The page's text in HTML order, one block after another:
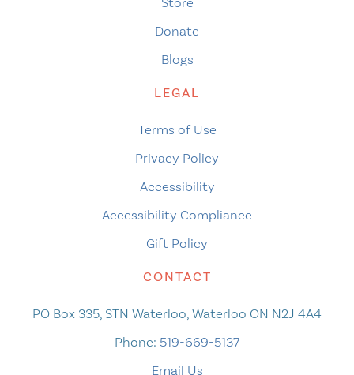
Donate
Blogs
LEGAL
Terms of Use
Privacy Policy
Accessibility
Accessibility Compliance
Gift Policy
CONTACT
PO Box 335, STN Waterloo, Waterloo ON N2J 4A4
Phone: 519-669-5137
Email Us